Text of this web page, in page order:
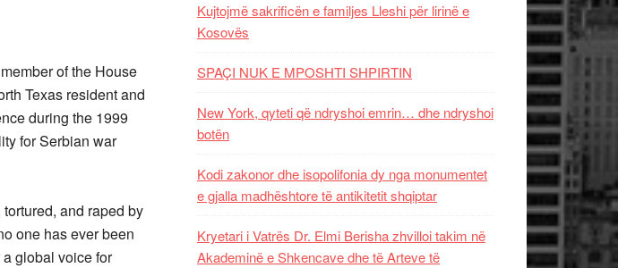
of the House
Texas resident and
during the 1999
for Serbian war
and raped by
one has ever been
global voice for
Kujtojmë sakrificën e familjes Lleshi për lirinë e
Kosovës
SPAÇI NUK E MPOSHTI SHPIRTIN
New York, qyteti që ndryshoi emrin… dhe ndryshoi
botën
Kodi zakonor dhe isopolifonia dy nga monumentet
e gjalla madhështore të antikitetit shqiptar
Kryetari i Vatrës Dr. Elmi Berisha zhvilloi takim në
Akademinë e Shkencave dhe të Arteve të